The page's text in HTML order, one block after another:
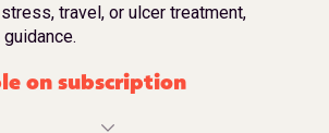
travel, or ulcer treatment,
on subscription